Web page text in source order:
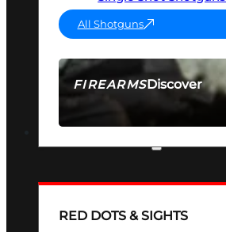
FIREARMSDiscover
SEE ALL FIREARMS
All Shotguns
RED DOTS & SIGHTS